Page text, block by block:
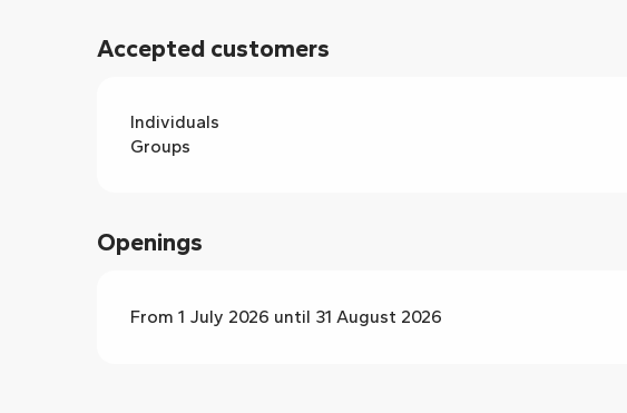
Accepted customers
Individuals
Groups
Openings
From 1 July 2026 until 31 August 2026